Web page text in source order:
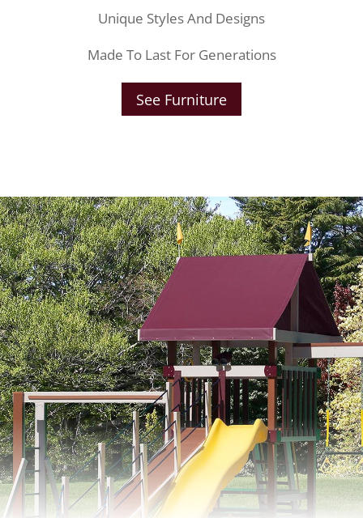
Unique Styles And Designs
Made To Last For Generations
See Furniture